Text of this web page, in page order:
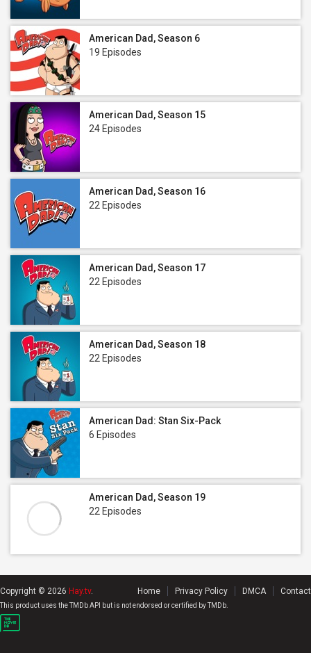
American Dad, Season 6
19 Episodes
American Dad, Season 15
24 Episodes
American Dad, Season 16
22 Episodes
American Dad, Season 17
22 Episodes
American Dad, Season 18
22 Episodes
American Dad: Stan Six-Pack
6 Episodes
American Dad, Season 19
22 Episodes
Copyright © 2026 Hay.tv. Home Privacy Policy DMCA Contact
This product uses the TMDb API but is not endorsed or certified by TMDb.